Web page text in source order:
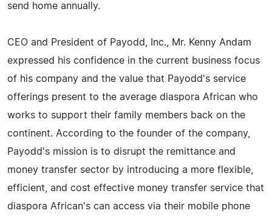
send home annually.
CEO and President of Payodd, Inc., Mr. Kenny Andam
expressed his confidence in the current business focus
of his company and the value that Payodd's service
offerings present to the average diaspora African who
works to support their family members back on the
continent. According to the founder of the company,
Payodd's mission is to disrupt the remittance and
money transfer sector by introducing a more flexible,
efficient, and cost effective money transfer service that
diaspora African's can access via their mobile phone